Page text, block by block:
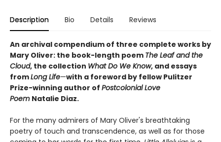
Description Bio Details Reviews
An archival compendium of three complete works by
Mary Oliver: the book-length poem The Leaf and the
Cloud, the collection What Do We Know, and essays
fromLong Life—with a foreword by fellow Pulitzer
Prize-winning author of Postcolonial Love
Poem Natalie Diaz.
For the many admirers of Mary Oliver's breathtaking
poetry of touch and transcendence, as well as for those